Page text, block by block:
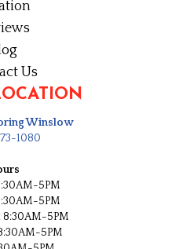
Us
Winslow
1080
5PM
5PM
8:30AM-5PM
5PM